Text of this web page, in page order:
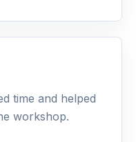
time and helped
workshop.